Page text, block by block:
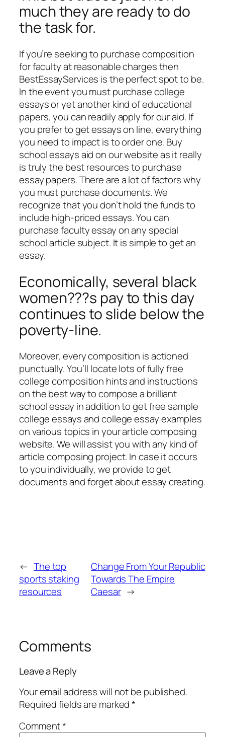
much they are ready to do
the task for.
If you’re seeking to purchase composition
for faculty at reasonable charges then
BestEssayServices is the perfect spot to be.
In the event you must purchase college
essays or yet another kind of educational
papers, you can readily apply for our aid. If
you prefer to get essays on line, everything
you need to impact is to order one. Buy
school essays aid on our website as it really
is truly the best resources to purchase
essay papers. There are a lot of factors why
you must purchase documents. We
recognize that you don’t hold the funds to
include high-priced essays. You can
purchase faculty essay on any special
school article subject. It is simple to get an
essay.
Economically, several black
women???s pay to this day
continues to slide below the
poverty-line.
Moreover, every composition is actioned
punctually. You’ll locate lots of fully free
college composition hints and instructions
on the best way to compose a brilliant
school essay in addition to get free sample
college essays and college essay examples
on various topics in your article composing
website. We will assist you with any kind of
article composing project. In case it occurs
to you individually, we provide to get
documents and forget about essay creating.
← The top
sports staking
resources
Change From Your Republic
Towards The Empire
Caesar →
Comments
Leave a Reply
Your email address will not be published.
Required fields are marked*
Comment*